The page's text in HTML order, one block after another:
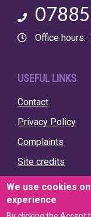
Phone
Office hours
USEFUL LINKS
Contact
Privacy Policy
Complaints
Site credits
We use cookies
experience